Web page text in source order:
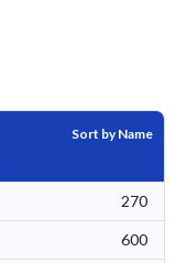
Sort by Name
270
600